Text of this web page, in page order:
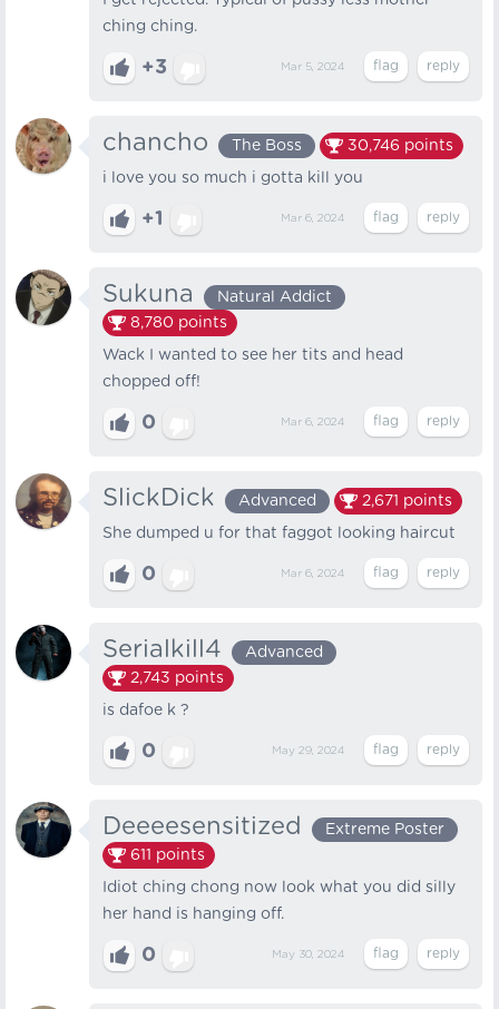
ching ching.
+3 Mar 5, 2024
chancho The Boss 30,746 points
i love you so much i gotta kill you
+1 Mar 6, 2024
Sukuna
Natural Addict
8,780 points
Wack I wanted to see her tits and head
chopped off!
0 Mar 6, 2024
SlickDick Advanced 2,671 points
She dumped u for that faggot looking haircut
0 Mar 6, 2024
Serialkill4
Advanced
2,743 points
is dafoe k ?
0 May 29, 2024
Deeeesensitized
Extreme Poster
611 points
Idiot ching chong now look what you did silly
her hand is hanging off.
0 May 30, 2024